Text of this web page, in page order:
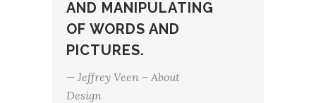
AND MANIPULATING
OF WORDS AND
PICTURES.
— Jeffrey Veen – About
Design